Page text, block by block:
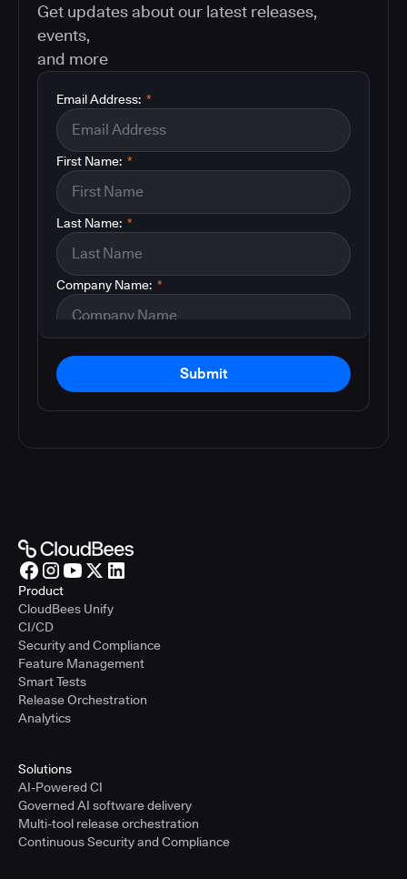
Get updates about our latest releases,
events,
and more
*
Email Address:
*
First Name:
*
Last Name:
*
Company Name:
Submit
Product
CloudBees Unify
CI/CD
Security and Compliance
Feature Management
Smart Tests
Release Orchestration
Analytics
Solutions
AI-Powered CI
Governed AI software delivery
Multi-tool release orchestration
Continuous Security and Compliance